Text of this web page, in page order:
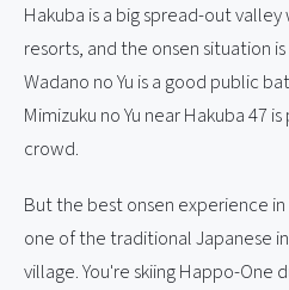
Hakuba is a big spread-out
resorts, and the onsen situation
Wadano no Yu is a good public
Mimizuku no Yu near Hakuba 47
crowd.
But the best onsen experience
one of the traditional Japanese
village. You're skiing Happo-One